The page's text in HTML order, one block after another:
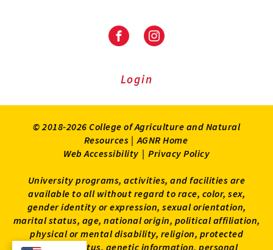
FacebookInstagram
Login
© 2018-2026 College of Agriculture and Natural
Resources | AGNR Home
Web Accessibility | Privacy Policy
University programs, activities, and facilities are
available to all without regard to race, color, sex,
gender identity or expression, sexual orientation,
marital status, age, national origin, political affiliation,
physical or mental disability, religion, protected
veteran status, genetic information, personal